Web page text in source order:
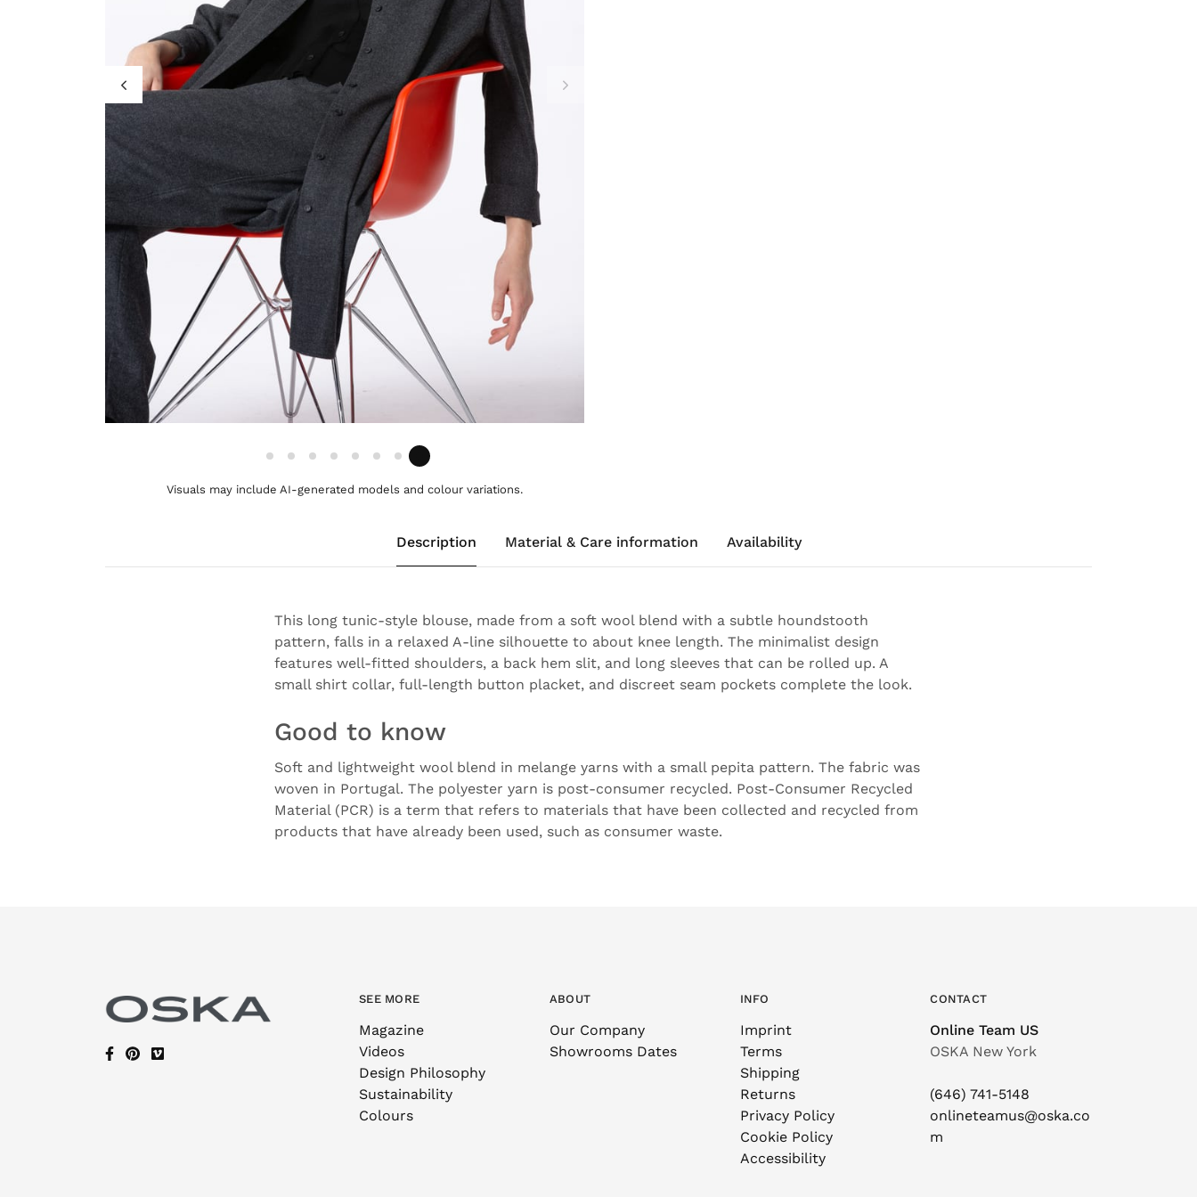
Visuals may include AI-generated models and colour variations.
Description Material & Care information Availability
This long tunic-style blouse, made from a soft wool blend with a subtle houndstooth
pattern, falls in a relaxed A-line silhouette to about knee length. The minimalist design
features well-fitted shoulders, a back hem slit, and long sleeves that can be rolled up. A
small shirt collar, full-length button placket, and discreet seam pockets complete the look.
Good to know
Soft and lightweight wool blend in melange yarns with a small pepita pattern. The fabric was
woven in Portugal. The polyester yarn is post-consumer recycled. Post-Consumer Recycled
Material (PCR) is a term that refers to materials that have been collected and recycled from
products that have already been used, such as consumer waste.
SEE MORE
Magazine
Videos
Design Philosophy
Sustainability
Colours
ABOUT
Our Company
Showrooms Dates
INFO
Imprint
Terms
Shipping
Returns
Privacy Policy
Cookie Policy
Accessibility
CONTACT
Online Team US
OSKA New York
(646) 741-5148
onlineteamus@oska.co
m